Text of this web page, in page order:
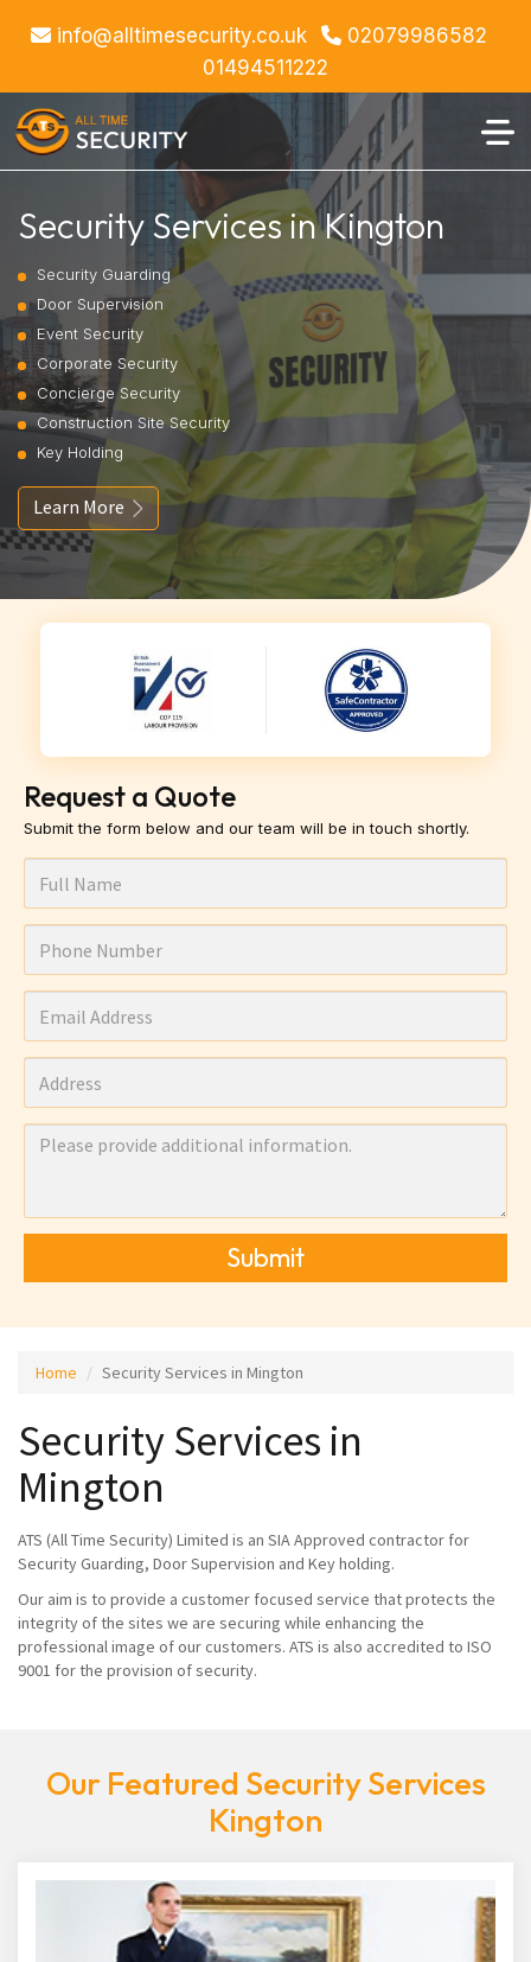
info@alltimesecurity.co.uk
02079986582
01494511222
Security Services in Kington
Security Guarding
Door Supervision
Event Security
Corporate Security
Concierge Security
Construction Site Security
Key Holding
Learn More
Request a Quote
Submit the form below and our team will be in touch shortly.
Submit
Home Security Services in Mington
Security Services in
Mington
ATS (All Time Security) Limited is an SIA Approved contractor for
Security Guarding, Door Supervision and Key holding.
Our aim is to provide a customer focused service that protects the
integrity of the sites we are securing while enhancing the
professional image of our customers. ATS is also accredited to ISO
9001 for the provision of security.
Our Featured Security Services
Kington